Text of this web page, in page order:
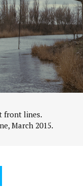
front lines.
March 2015.